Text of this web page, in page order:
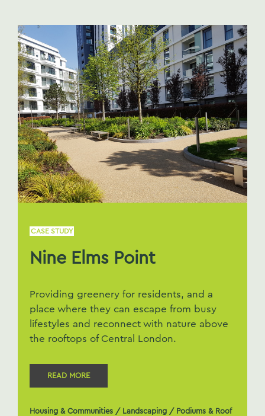
CASE STUDY
Nine Elms Point
Providing greenery for residents, and a
place where they can escape from busy
lifestyles and reconnect with nature above
the rooftops of Central London.
READ MORE
Housing & Communities / Landscaping / Podiums & Roof